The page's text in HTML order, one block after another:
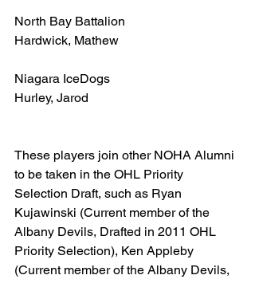
North Bay Battalion
Hardwick, Mathew
Niagara IceDogs
Hurley, Jarod
These players join other NOHA Alumni
to be taken in the OHL Priority
Selection Draft, such as Ryan
Kujawinski (Current member of the
Albany Devils, Drafted in 2011 OHL
Priority Selection), Ken Appleby
(Current member of the Albany Devils,